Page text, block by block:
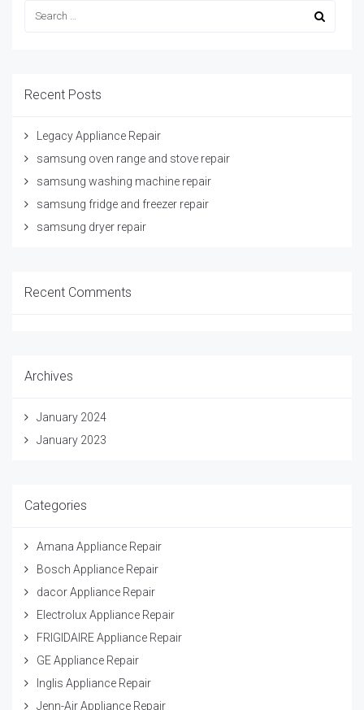
Recent Posts
Legacy Appliance Repair
samsung oven range and stove repair
samsung washing machine repair
samsung fridge and freezer repair
samsung dryer repair
Recent Comments
Archives
January 2024
January 2023
Categories
Amana Appliance Repair
Bosch Appliance Repair
dacor Appliance Repair
Electrolux Appliance Repair
FRIGIDAIRE Appliance Repair
GE Appliance Repair
Inglis Appliance Repair
Jenn-Air Appliance Repair